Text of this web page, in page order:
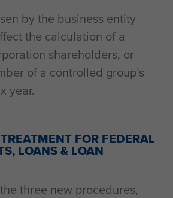
by the business entity
the calculation of a
shareholders, or
of a controlled group’s
year.
FOR FEDERAL
LOANS & LOAN
three new procedures,